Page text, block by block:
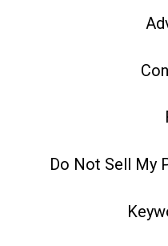
Do Not Sell My